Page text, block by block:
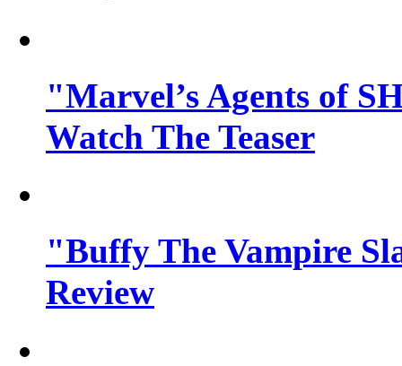
"Marvel’s Agents of
Watch The Teaser
"Buffy The Vampire
Review